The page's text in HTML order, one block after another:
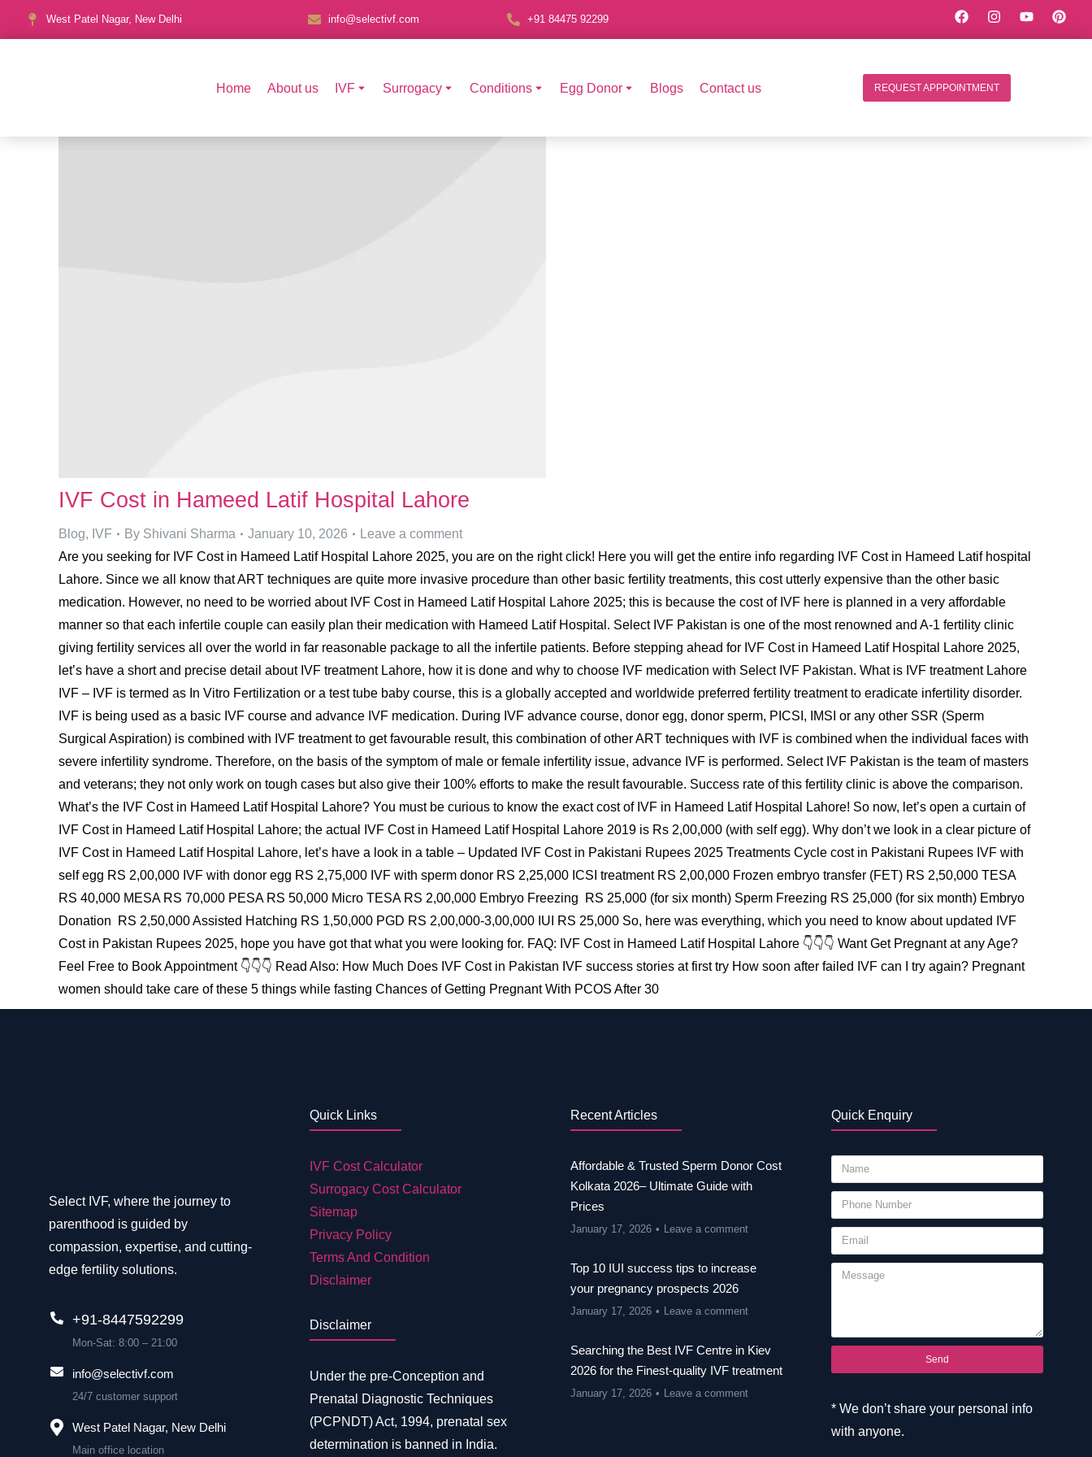
West Patel Nagar, New Delhi info@selectivf.com +91 84475 92299
Home About us IVF Surrogacy Conditions Egg Donor Blogs Contact us REQUEST APPPOINTMENT
IVF Cost in Hameed Latif Hospital Lahore
Blog, IVF By Shivani Sharma January 10, 2026
Leave a comment
Are you seeking for IVF Cost in Hameed Latif Hospital Lahore 2025, you are on the right click! Here you will get the entire info regarding IVF Cost in Hameed Latif hospital
Lahore. Since we all know that ART techniques are quite more invasive procedure than other basic fertility treatments, this cost utterly expensive than the other basic
medication. However, no need to be worried about IVF Cost in Hameed Latif Hospital Lahore 2025; this is because the cost of IVF here is planned in a very affordable
manner so that each infertile couple can easily plan their medication with Hameed Latif Hospital. Select IVF Pakistan is one of the most renowned and A-1 fertility clinic
giving fertility services all over the world in far reasonable package to all the infertile patients. Before stepping ahead for IVF Cost in Hameed Latif Hospital Lahore 2025,
let’s have a short and precise detail about IVF treatment Lahore, how it is done and why to choose IVF medication with Select IVF Pakistan. What is IVF treatment Lahore
IVF – IVF is termed as In Vitro Fertilization or a test tube baby course, this is a globally accepted and worldwide preferred fertility treatment to eradicate infertility disorder.
IVF is being used as a basic IVF course and advance IVF medication. During IVF advance course, donor egg, donor sperm, PICSI, IMSI or any other SSR (Sperm
Surgical Aspiration) is combined with IVF treatment to get favourable result, this combination of other ART techniques with IVF is combined when the individual faces with
severe infertility syndrome. Therefore, on the basis of the symptom of male or female infertility issue, advance IVF is performed. Select IVF Pakistan is the team of masters
and veterans; they not only work on tough cases but also give their 100% efforts to make the result favourable. Success rate of this fertility clinic is above the comparison.
What’s the IVF Cost in Hameed Latif Hospital Lahore? You must be curious to know the exact cost of IVF in Hameed Latif Hospital Lahore! So now, let’s open a curtain of
IVF Cost in Hameed Latif Hospital Lahore; the actual IVF Cost in Hameed Latif Hospital Lahore 2019 is Rs 2,00,000 (with self egg). Why don’t we look in a clear picture of
IVF Cost in Hameed Latif Hospital Lahore, let’s have a look in a table – Updated IVF Cost in Pakistani Rupees 2025 Treatments Cycle cost in Pakistani Rupees IVF with
self egg RS 2,00,000 IVF with donor egg RS 2,75,000 IVF with sperm donor RS 2,25,000 ICSI treatment RS 2,00,000 Frozen embryo transfer (FET) RS 2,50,000 TESA
RS 40,000 MESA RS 70,000 PESA RS 50,000 Micro TESA RS 2,00,000 Embryo Freezing RS 25,000 (for six month) Sperm Freezing RS 25,000 (for six month) Embryo
Donation RS 2,50,000 Assisted Hatching RS 1,50,000 PGD RS 2,00,000-3,00,000 IUI RS 25,000 So, here was everything, which you need to know about updated IVF
Cost in Pakistan Rupees 2025, hope you have got that what you were looking for. FAQ: IVF Cost in Hameed Latif Hospital Lahore 👇👇👇 Want Get Pregnant at any Age?
Feel Free to Book Appointment 👇👇👇 Read Also: How Much Does IVF Cost in Pakistan IVF success stories at first try How soon after failed IVF can I try again? Pregnant
women should take care of these 5 things while fasting Chances of Getting Pregnant With PCOS After 30
Select IVF, where the journey to
parenthood is guided by
compassion, expertise, and cutting-
edge fertility solutions.
+91-8447592299
Mon-Sat: 8:00 – 21:00
info@selectivf.com
24/7 customer support
West Patel Nagar, New Delhi
Main office location
Quick Links
IVF Cost Calculator
Surrogacy Cost Calculator
Sitemap
Privacy Policy
Terms And Condition
Disclaimer
Disclaimer
Under the pre-Conception and
Prenatal Diagnostic Techniques
(PCPNDT) Act, 1994, prenatal sex
determination is banned in India.
Recent Articles
Affordable & Trusted Sperm Donor Cost
Kolkata 2026– Ultimate Guide with
Prices
January 17, 2026 Leave a comment
Top 10 IUI success tips to increase
your pregnancy prospects 2026
January 17, 2026 Leave a comment
Searching the Best IVF Centre in Kiev
2026 for the Finest-quality IVF treatment
January 17, 2026 Leave a comment
Quick Enquiry
Send
* We don’t share your personal info
with anyone.